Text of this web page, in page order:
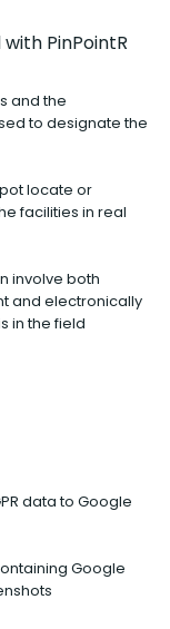
PinPointR
and the
to designate the
locate or
facilities in real
involve both
and electronically
in the field
data to Google
Google